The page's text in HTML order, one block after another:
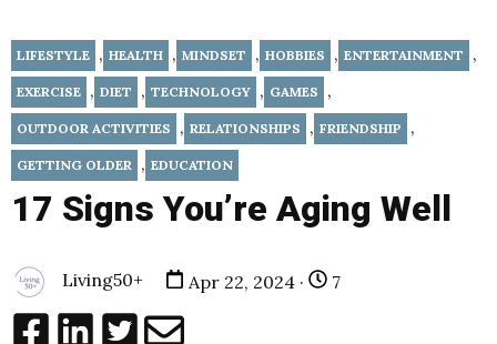
LIFESTYLE , HEALTH , MINDSET , HOBBIES , ENTERTAINMENT ,
EXERCISE , DIET , TECHNOLOGY , GAMES ,
OUTDOOR ACTIVITIES , RELATIONSHIPS , FRIENDSHIP ,
GETTING OLDER , EDUCATION
17 Signs You’re Aging Well
Living50+ Apr 22, 2024 · 7